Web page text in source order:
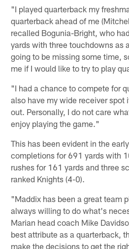
"I played quarterback my
quarterback ahead of me
recalled Bogunia-Bright, who
yards with three touchdowns as
going to be missing some time,
me if I would like to try to play
"I had a chance to compete for
also have my wide receiver spot
out. Personally, I do not care
enjoy playing the game."
This has been evident in the
completions for 691 yards with
rushes for 161 yards and three
ranked Knights (4-0).
"Maddix has been a great team
always willing to do what's
Marian head coach Mike
best attribute as a quarterback,
make the decisions to get the